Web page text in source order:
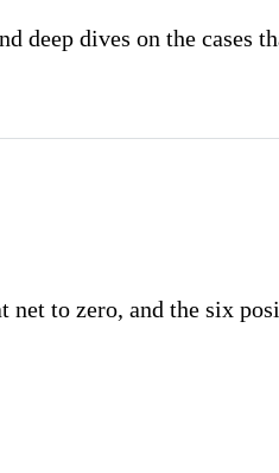
deep dives on the cases
to zero, and the six